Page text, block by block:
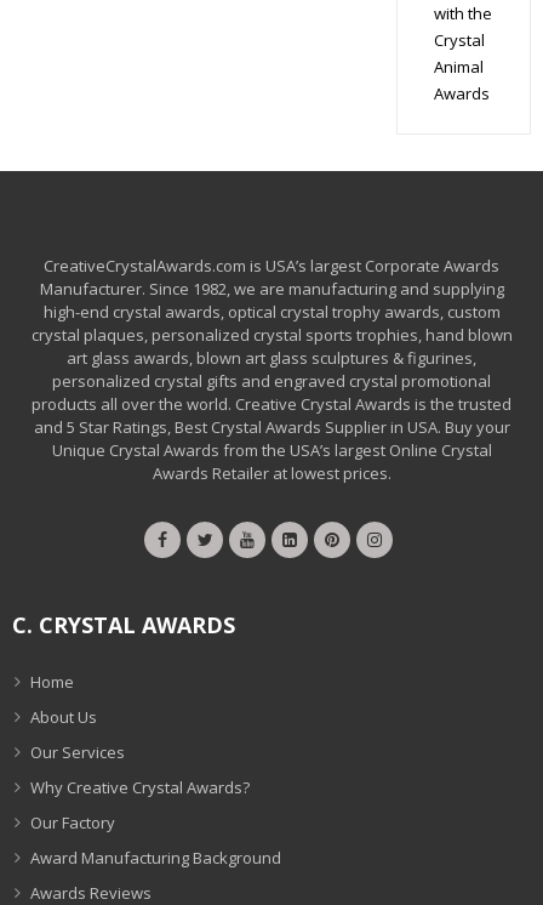
with the
Crystal
Animal
Awards
CreativeCrystalAwards.com is USA’s largest Corporate Awards
Manufacturer. Since 1982, we are manufacturing and supplying
high-end crystal awards, optical crystal trophy awards, custom
crystal plaques, personalized crystal sports trophies, hand blown
art glass awards, blown art glass sculptures & figurines,
personalized crystal gifts and engraved crystal promotional
products all over the world. Creative Crystal Awards is the trusted
and 5 Star Ratings, Best Crystal Awards Supplier in USA. Buy your
Unique Crystal Awards from the USA’s largest Online Crystal
Awards Retailer at lowest prices.
C. CRYSTAL AWARDS
Home
About Us
Our Services
Why Creative Crystal Awards?
Our Factory
Award Manufacturing Background
Awards Reviews